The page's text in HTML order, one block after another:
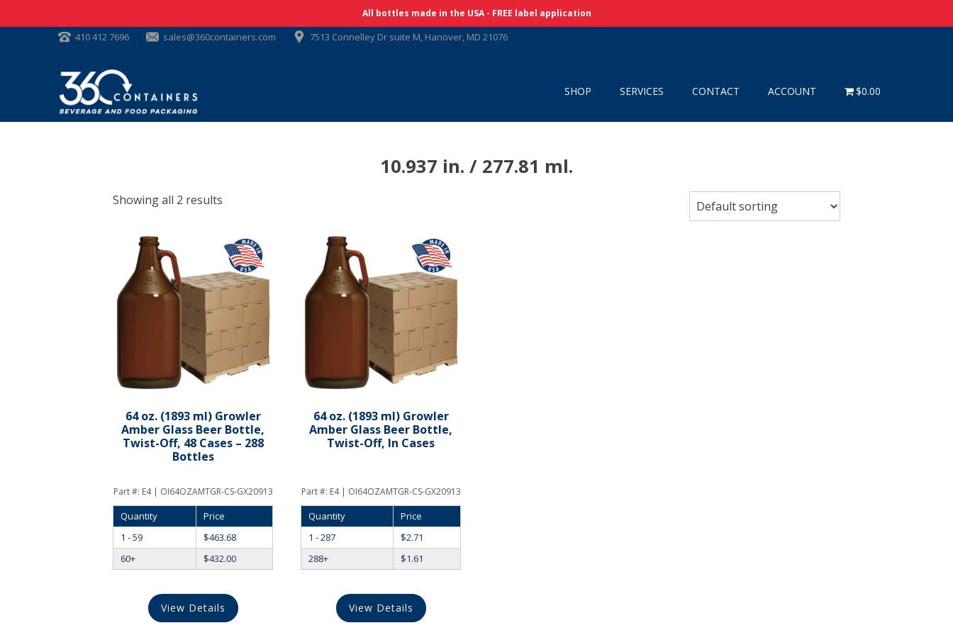
Skip Navigation
All bottles made in the USA - FREE label application
410 412 7696 sales@360containers.com 7513 Connelley Dr suite M, Hanover, MD 21076
SHOP SERVICES CONTACT ACCOUNT $0.00
10.937 in. / 277.81 ml.
Showing all 2 results
64 oz. (1893 ml) Growler
Amber Glass Beer Bottle,
Twist-Off, 48 Cases – 288
Bottles
Part #: E4 | OI64OZAMTGR-CS-GX20913
Quantity
Price
1 - 59
$463.68
60+
$432.00
View Details
64 oz. (1893 ml) Growler
Amber Glass Beer Bottle,
Twist-Off, In Cases
Part #: E4 | OI64OZAMTGR-CS-GX20913
Quantity
Price
1 - 287
$2.71
288+
$1.61
View Details